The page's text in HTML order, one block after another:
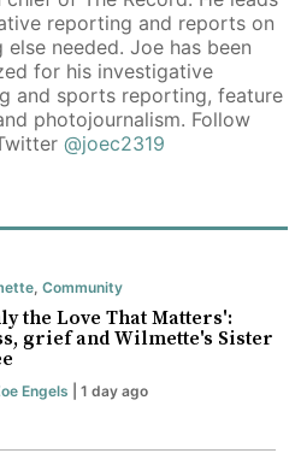
reporting and reports on
else needed. Joe has been
for his investigative
and sports reporting, feature
photojournalism. Follow
@joec2319
, Community
the Love That Matters':
grief and Wilmette's Sister
Engels | 1 day ago